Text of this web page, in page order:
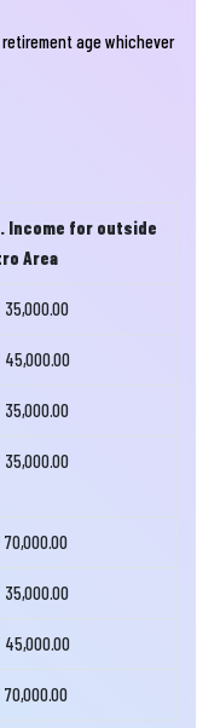
retirement age whichever
Income for outside
Area
35,000.00
45,000.00
35,000.00
35,000.00
70,000.00
35,000.00
45,000.00
70,000.00